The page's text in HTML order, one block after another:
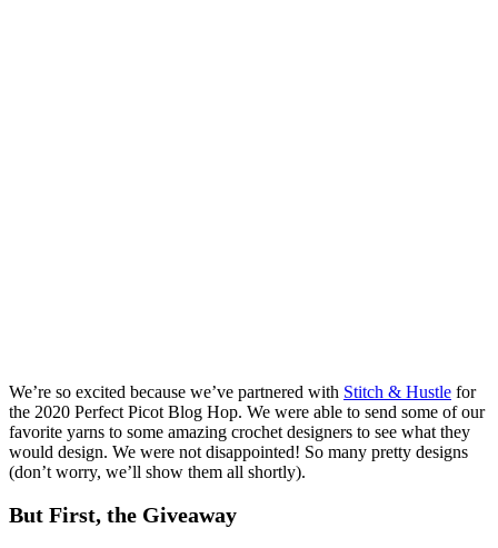
We’re so excited because we’ve partnered with Stitch & Hustle for
the 2020 Perfect Picot Blog Hop. We were able to send some of our
favorite yarns to some amazing crochet designers to see what they
would design. We were not disappointed! So many pretty designs
(don’t worry, we’ll show them all shortly).
But First, the Giveaway